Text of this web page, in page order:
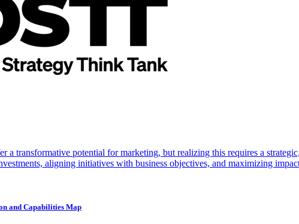
a transformative potential for marketing, but realizing this requires a
aligning initiatives with business objectives, and maximizing
and Capabilities Map